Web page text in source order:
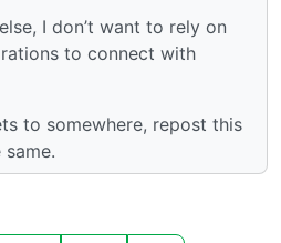
I don’t want to rely on
to connect with
to somewhere, repost this